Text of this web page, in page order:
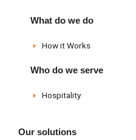
d
i
What do we do
How it Works
Who do we serve
Hospitality
Our solutions